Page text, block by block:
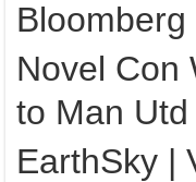
Bloomberg
Novel Con
to Man Utd
EarthSky |